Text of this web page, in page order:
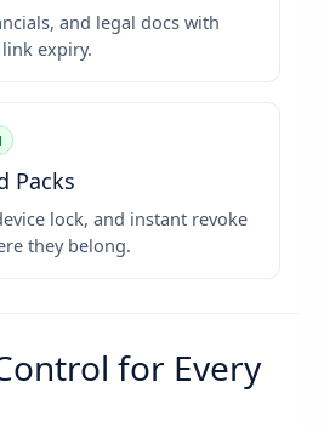
and legal docs with
expiry.
Packs
lock, and instant revoke
they belong.
for Every